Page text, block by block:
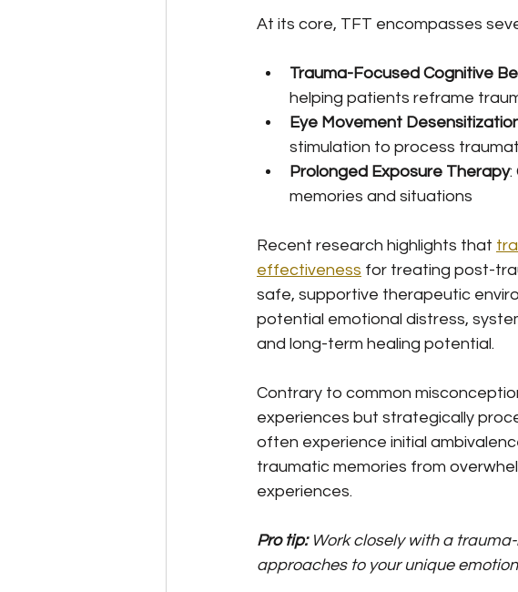
At its core, TFT encompasses
Trauma-Focused Cognitive
helping patients reframe
Eye Movement
stimulation to process
Prolonged Exposure Therapy:
memories and situations
Recent research highlights that
effectiveness for treating post-
safe, supportive therapeutic
potential emotional distress,
and long-term healing potential.
Contrary to common
experiences but strategically
often experience initial
traumatic memories from
experiences.
Pro tip: Work closely with a
approaches to your unique